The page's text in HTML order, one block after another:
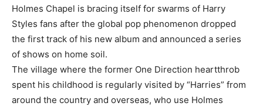
Holmes Chapel is bracing itself for swarms of Harry
Styles fans after the global pop phenomenon dropped
the first track of his new album and announced a series
of shows on home soil.
The village where the former One Direction heartthrob
spent his childhood is regularly visited by “Harries” from
around the country and overseas, who use Holmes